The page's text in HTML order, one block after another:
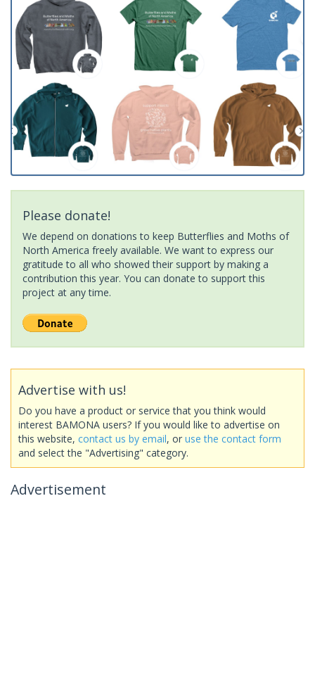
Please donate!
We depend on donations to keep Butterflies and Moths of
North America freely available. We want to express our
gratitude to all who showed their support by making a
contribution this year. You can donate to support this
project at any time.
Advertise with us!
Do you have a product or service that you think would
interest BAMONA users? If you would like to advertise on
this website, contact us by email, or use the contact form
and select the "Advertising" category.
Advertisement